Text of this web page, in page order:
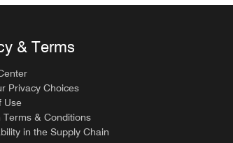
& Terms
Privacy Choices
Use
Terms & Conditions
in the Supply Chain